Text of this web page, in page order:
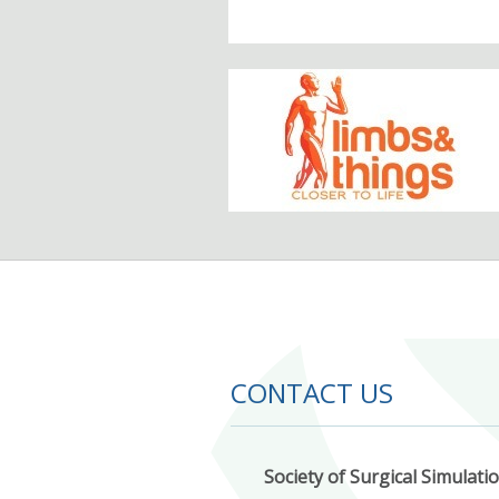
CONTACT US
Society of Surgical